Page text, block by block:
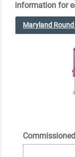
information for
Maryland